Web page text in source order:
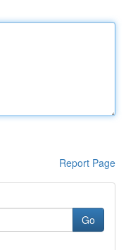
Report Page
Go